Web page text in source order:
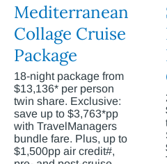
Mediterranean
Collage Cruise
Package
18-night package from
$13,136* per person
twin share. Exclusive:
save up to $3,763*pp
with TravelManagers
bundle fare. Plus, up to
$1,500pp air credit#,